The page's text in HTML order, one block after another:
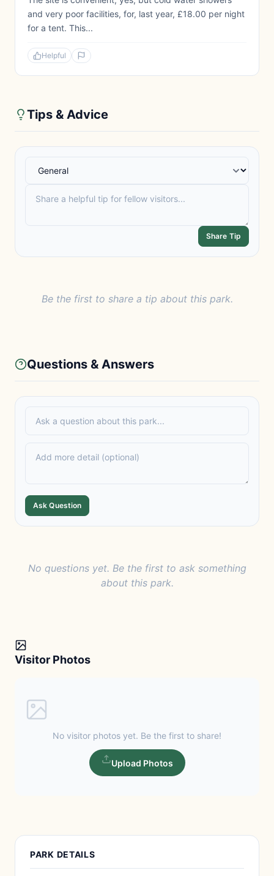
and very poor facilities, for, last year, £18.00 per night
for a tent. This...
Helpful
Tips & Advice
Share Tip
Be the first to share a tip about this park.
Questions & Answers
Ask Question
No questions yet. Be the first to ask something
about this park.
Visitor Photos
No visitor photos yet. Be the first to share!
Upload Photos
PARK DETAILS